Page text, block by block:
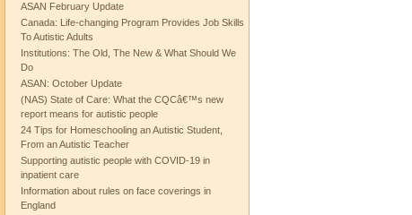
ASAN February Update
Canada: Life-changing Program Provides Job Skills
To Autistic Adults
Institutions: The Old, The New & What Should We
Do
ASAN: October Update
(NAS) State of Care: What the CQCâ€™s new
report means for autistic people
24 Tips for Homeschooling an Autistic Student,
From an Autistic Teacher
Supporting autistic people with COVID-19 in
inpatient care
Information about rules on face coverings in
England